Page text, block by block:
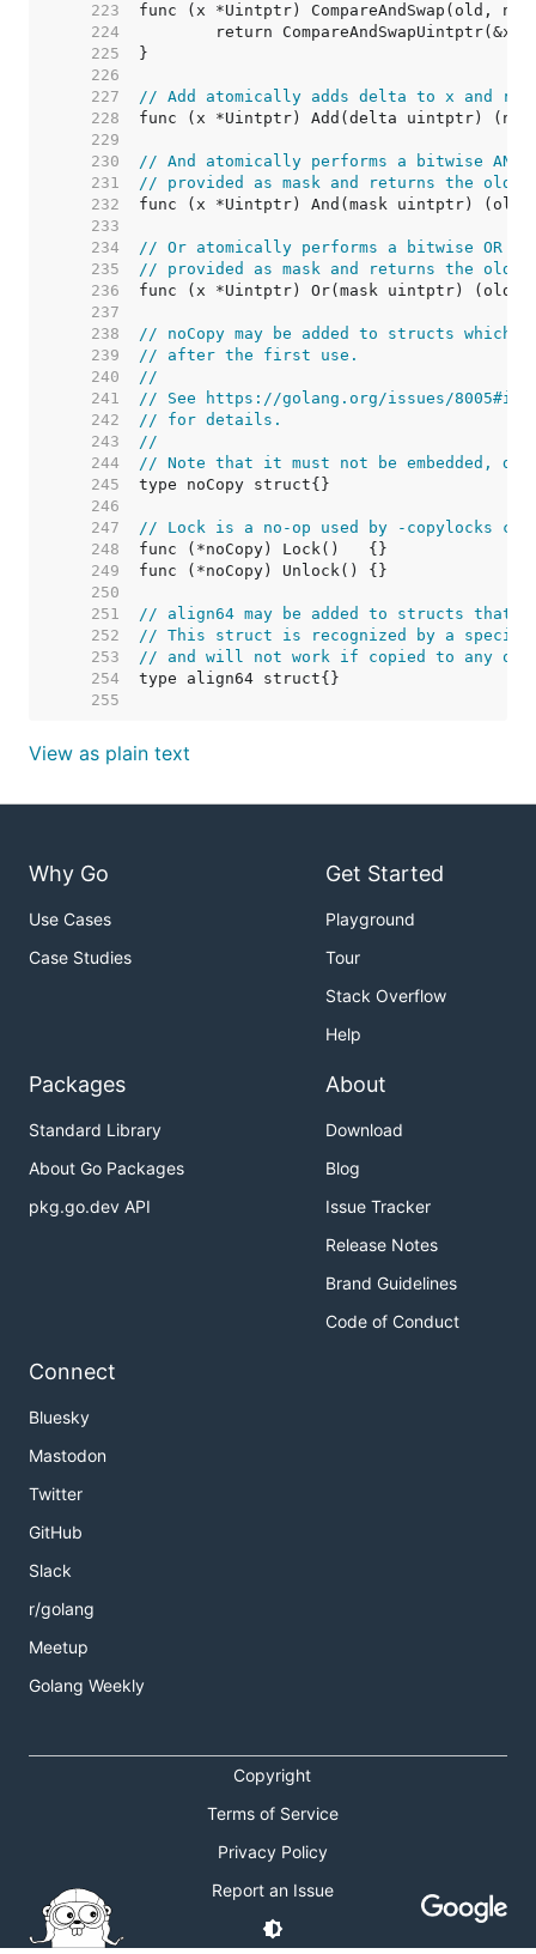
   223
   224
   225
   226
   227
// Add atomically adds delta to x and
   228
   229
   230
// And atomically performs a bitwise AND
   231
// provided as mask and returns the old
   232
   233
   234
// Or atomically performs a bitwise OR
   235
// provided as mask and returns the old
   236
   237
   238
// noCopy may be added to structs which
   239
// after the first use.
   240
//
   241
// See https://golang.org/issues/
   242
// for details.
   243
//
   244
// Note that it must not be embedded,
   245
   246
   247
// Lock is a no-op used by -copylocks
   248
   249
   250
   251
// align64 may be added to structs that
   252
// This struct is recognized by a special
   253
// and will not work if copied to any
   254
   255
View as plain text
Why Go
Use Cases
Case Studies
Get Started
Playground
Tour
Stack Overflow
Help
Packages
Standard Library
About Go Packages
pkg.go.dev API
About
Download
Blog
Issue Tracker
Release Notes
Brand Guidelines
Code of Conduct
Connect
Bluesky
Mastodon
Twitter
GitHub
Slack
r/golang
Meetup
Golang Weekly
Copyright
Terms of Service
Privacy Policy
Report an Issue